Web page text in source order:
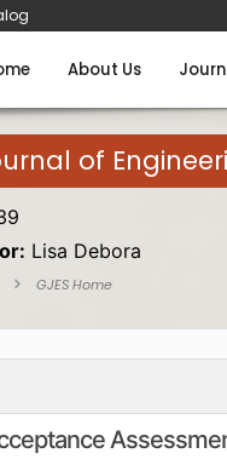
About Us
of
Lisa Debora
GJES Home